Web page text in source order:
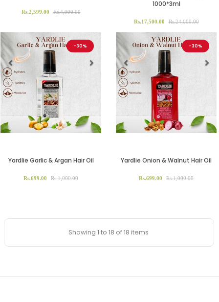
Rs.2,599.00 Rs.4,000.00
1000*3ml
Rs.17,500.00 Rs.24,000.00
-30%
Previous
Yardlie Garlic & Argan Hair Oil
Rs.699.00 Rs.1,000.00
-30%
Previous
Yardlie Onion & Walnut Hair Oil
Rs.699.00 Rs.1,000.00
Showing 1 to 18 of 18 items